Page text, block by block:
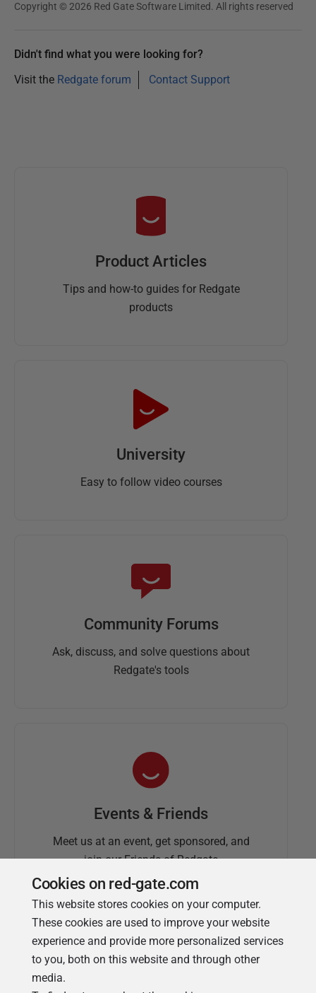
Copyright © 2026 Red Gate Software Limited. All rights reserved
Didn't find what you were looking for?
Visit the Redgate forum Contact Support
Product Articles
Tips and how-to guides for Redgate
products
University
Easy to follow video courses
Community Forums
Ask, discuss, and solve questions about
Redgate's tools
Events & Friends
Meet us at an event, get sponsored, and
join our Friends of Redgate
Cookies on red-gate.com
This website stores cookies on your computer.
These cookies are used to improve your website
experience and provide more personalized services
to you, both on this website and through other
media.